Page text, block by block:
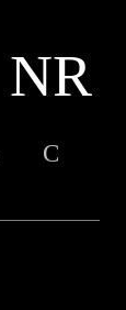
NR
C